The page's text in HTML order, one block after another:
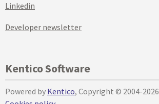
Linkedin
Developer newsletter
Kentico Software
Powered by Kentico, Copyright © 2004-2026